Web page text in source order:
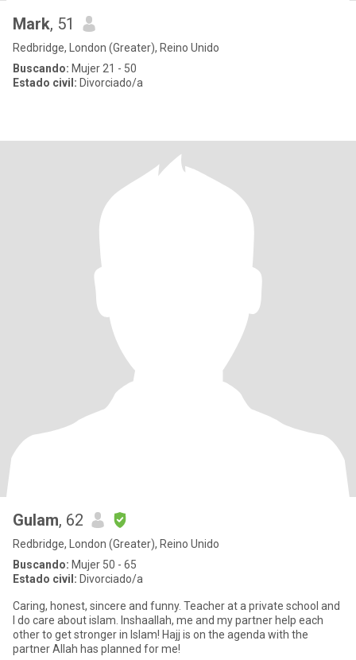
Mark, 51
Redbridge, London (Greater), Reino Unido
Buscando: Mujer 21 - 50
Estado civil: Divorciado/a
Gulam, 62
Redbridge, London (Greater), Reino Unido
Buscando: Mujer 50 - 65
Estado civil: Divorciado/a
Caring, honest, sincere and funny. Teacher at a private school and
I do care about islam. Inshaallah, me and my partner help each
other to get stronger in Islam! Hajj is on the agenda with the
partner Allah has planned for me!